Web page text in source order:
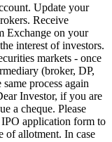
Update your
Receive
Exchange on your
interest of investors.
markets - once
(broker, DP,
process again
Investor, if you are
a cheque. Please
application form to
of allotment. In case